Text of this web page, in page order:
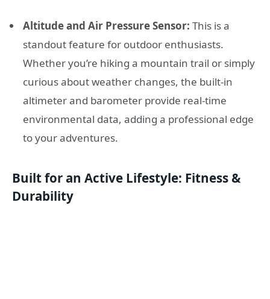
Altitude and Air Pressure Sensor: This is a
standout feature for outdoor enthusiasts.
Whether you’re hiking a mountain trail or simply
curious about weather changes, the built-in
altimeter and barometer provide real-time
environmental data, adding a professional edge
to your adventures.
Built for an Active Lifestyle: Fitness &
Durability